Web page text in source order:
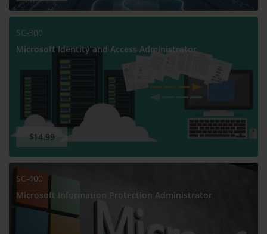
SC-300
Microsoft Identity and Access Administrator
$14.99
SC-400
Microsoft Information Protection Administrator